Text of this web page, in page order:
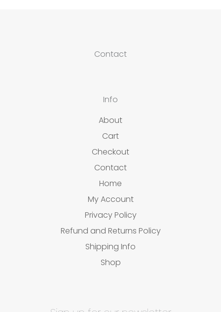
Contact
Info
About
Cart
Checkout
Contact
Home
My Account
Privacy Policy
Refund and Returns Policy
Shipping Info
Shop